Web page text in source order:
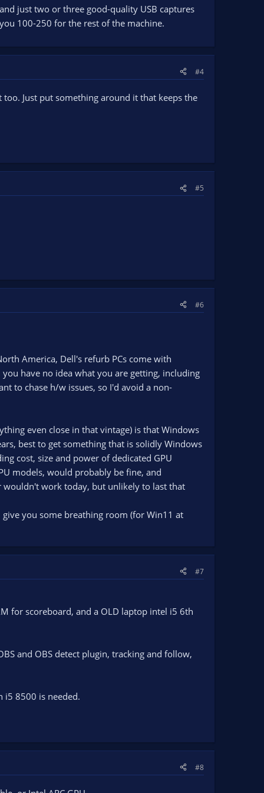
just two or three good-quality USB captures
100-250 for the rest of the machine.
#4
Just put something around it that keeps the
#5
#6
America, Dell's refurb PCs come with
have no idea what you are getting, including
to chase h/w issues, so I'd avoid a non-
even close in that vintage) is that Windows
best to get something that is solidly Windows
cost, size and power of dedicated GPU
models, would probably be fine, and
wouldn't work today, but unlikely to last that
give you some breathing room (for Win11 at
#7
for scoreboard, and a OLD laptop intel i5 6th
and OBS detect plugin, tracking and follow,
i5 8500 is needed.
#8